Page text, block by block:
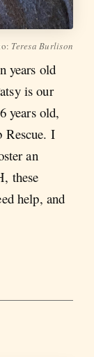
Teresa Burlison
years old
is our
years old,
Rescue. I
an
these
help, and